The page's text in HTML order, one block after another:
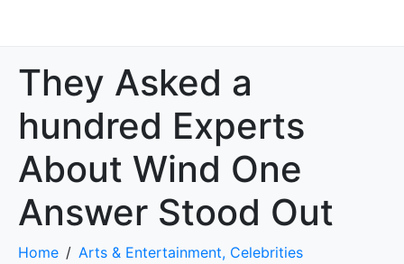
They Asked a
hundred Experts
About Wind One
Answer Stood Out
Home
Arts & Entertainment, Celebrities